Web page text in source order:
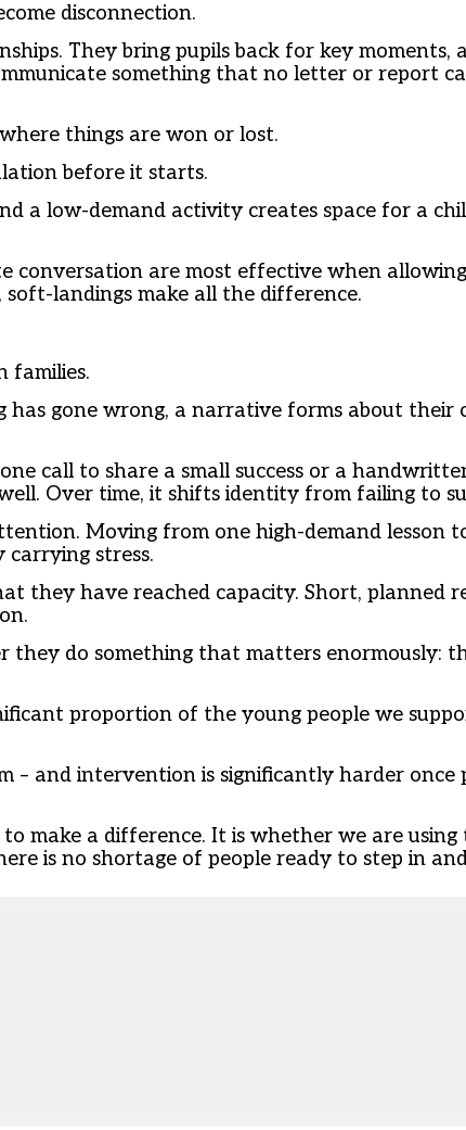
disconnection.
They bring pupils back for key moments,
something that no letter or report
things are won or lost.
before it starts.
a low-demand activity creates space for a
conversation are most effective when
soft-landings make all the difference.
families.
gone wrong, a narrative forms about their
call to share a small success or a
Over time, it shifts identity from failing to
Moving from one high-demand lesson
stress.
they have reached capacity. Short, planned
they do something that matters enormously:
proportion of the young people we
– and intervention is significantly harder once
make a difference. It is whether we are
is no shortage of people ready to step in